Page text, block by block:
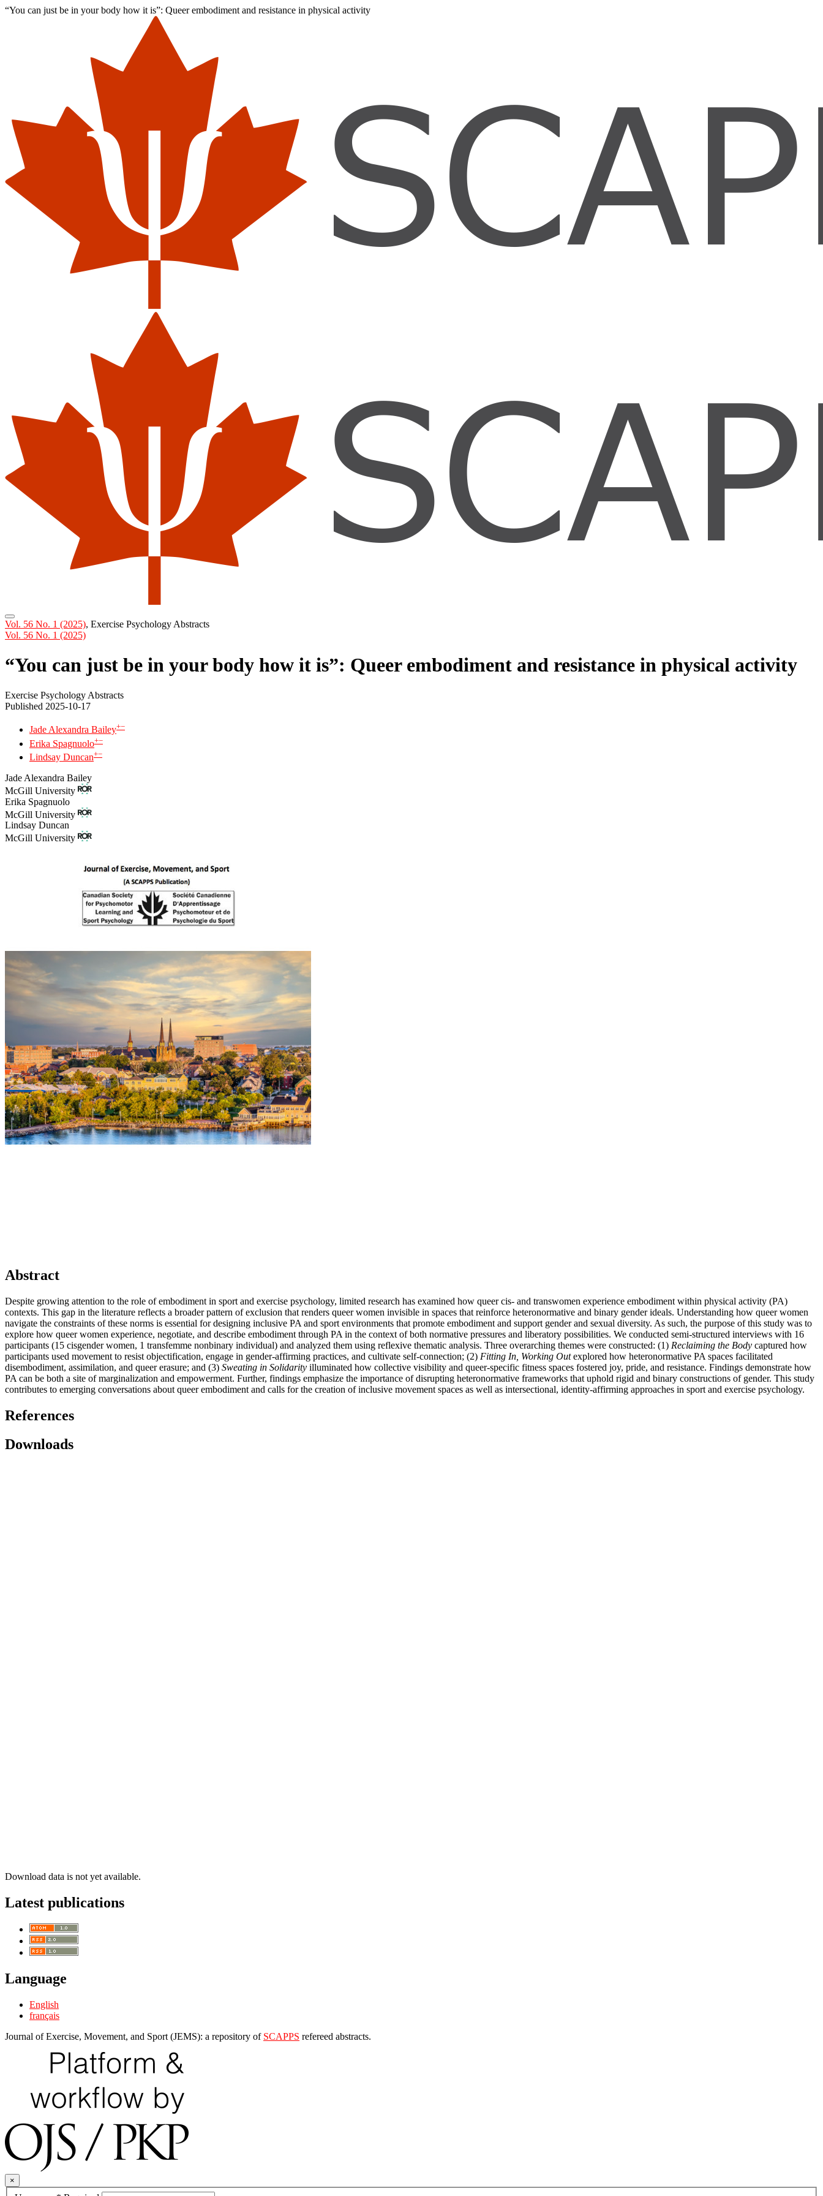
“You can just be in your body how it is”: Queer embodiment and resistance in physical activity
Vol. 56 No. 1 (2025), Exercise Psychology Abstracts
Vol. 56 No. 1 (2025)
“You can just be in your body how it is”: Queer embodiment and resistance in physical activity
Exercise Psychology Abstracts
Published 2025-10-17
Jade Alexandra Bailey+−
Erika Spagnuolo+−
Lindsay Duncan+−
Jade Alexandra Bailey
McGill University
Erika Spagnuolo
McGill University
Lindsay Duncan
McGill University
Abstract
Despite growing attention to the role of embodiment in sport and exercise psychology, limited research has examined how queer cis- and transwomen experience embodiment within physical activity (PA)
contexts. This gap in the literature reflects a broader pattern of exclusion that renders queer women invisible in spaces that reinforce heteronormative and binary gender ideals. Understanding how queer women
navigate the constraints of these norms is essential for designing inclusive PA and sport environments that promote embodiment and support gender and sexual diversity. As such, the purpose of this study was to
explore how queer women experience, negotiate, and describe embodiment through PA in the context of both normative pressures and liberatory possibilities. We conducted semi-structured interviews with 16
participants (15 cisgender women, 1 transfemme nonbinary individual) and analyzed them using reflexive thematic analysis. Three overarching themes were constructed: (1) Reclaiming the Body captured how
participants used movement to resist objectification, engage in gender-affirming practices, and cultivate self-connection; (2) Fitting In, Working Outexplored how heteronormative PA spaces facilitated
disembodiment, assimilation, and queer erasure; and (3) Sweating in Solidarity illuminated how collective visibility and queer-specific fitness spaces fostered joy, pride, and resistance. Findings demonstrate how
PA can be both a site of marginalization and empowerment. Further, findings emphasize the importance of disrupting heteronormative frameworks that uphold rigid and binary constructions of gender. This study
contributes to emerging conversations about queer embodiment and calls for the creation of inclusive movement spaces as well as intersectional, identity-affirming approaches in sport and exercise psychology.
References
Downloads
Download data is not yet available.
Latest publications
Language
English
français
Journal of Exercise, Movement, and Sport (JEMS): a repository of SCAPPS refereed abstracts.
×